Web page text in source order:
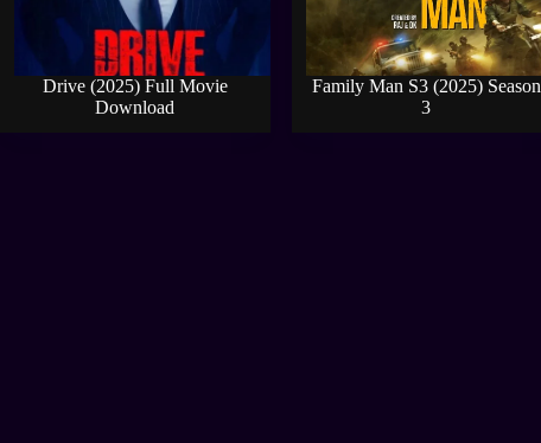
Drive (2025) Full Movie
Download
Family Man S3 (2025) Season
3